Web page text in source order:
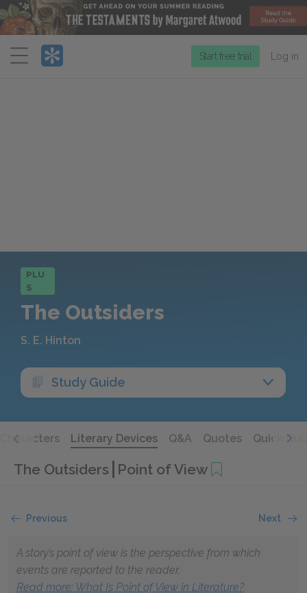
Menu
Start free trial Log in
PLU
S
The Outsiders
S. E. Hinton
Study Guide
Characters Literary Devices Q&A Quotes Quick
The Outsiders Point of View
Previous Next
A story’s point of view is the perspective from which
events are reported to the reader.
Read more: What Is Point of View in Literature?